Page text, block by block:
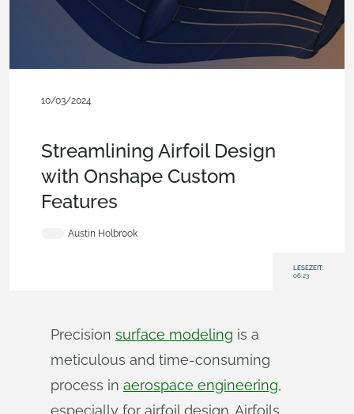
10/03/2024
Streamlining Airfoil Design
with Onshape Custom
Features
Austin Holbrook
LESEZEIT:
06:23
Precision surface modeling is a
meticulous and time-consuming
process in aerospace engineering,
especially for airfoil design. Airfoils